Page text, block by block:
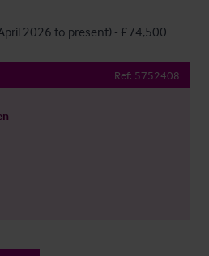
2026 to present) - £74,500
Ref: 5752408